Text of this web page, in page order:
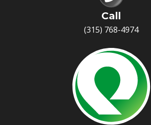
Call
(315) 768-4974